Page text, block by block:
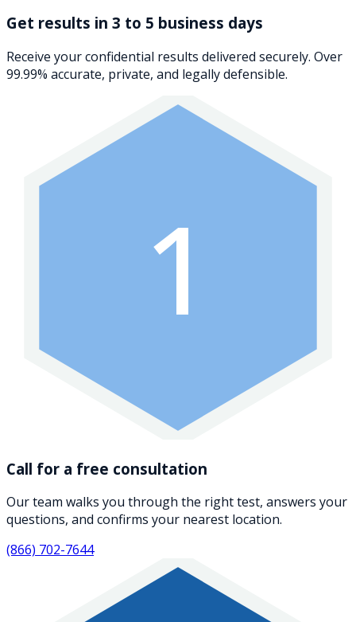
Get results in 3 to 5 business days
Receive your confidential results delivered securely. Over
99.99% accurate, private, and legally defensible.
1
Call for a free consultation
Our team walks you through the right test, answers your
questions, and confirms your nearest location.
(866) 702-7644